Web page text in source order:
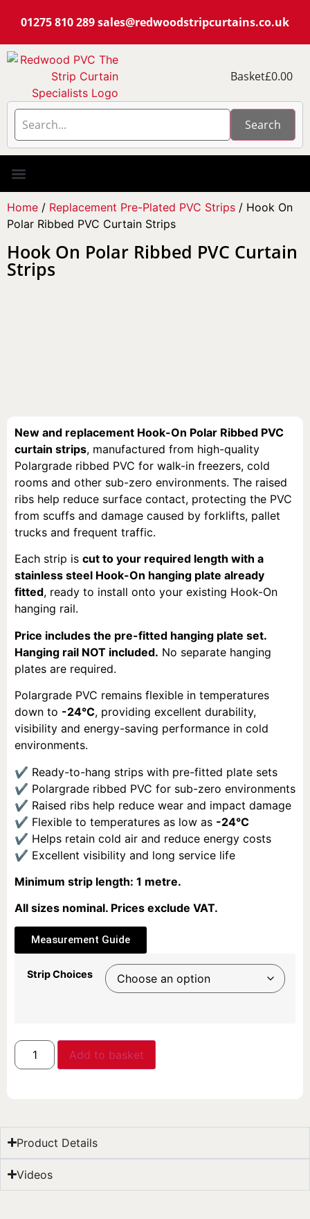
01275 810 289sales@redwoodstripcurtains.co.uk
Search
Basket£0.00
Home / Replacement Pre-Plated PVC Strips / Hook On
Polar Ribbed PVC Curtain Strips
Hook On Polar Ribbed PVC Curtain
Strips
New and replacement Hook-On Polar Ribbed PVC
curtain strips, manufactured from high-quality
Polargrade ribbed PVC for walk-in freezers, cold
rooms and other sub-zero environments. The raised
ribs help reduce surface contact, protecting the PVC
from scuffs and damage caused by forklifts, pallet
trucks and frequent traffic.
Each strip is cut to your required length with a
stainless steel Hook-On hanging plate already
fitted, ready to install onto your existing Hook-On
hanging rail.
Price includes the pre-fitted hanging plate set.
Hanging rail NOT included. No separate hanging
plates are required.
Polargrade PVC remains flexible in temperatures
down to -24°C, providing excellent durability,
visibility and energy-saving performance in cold
environments.
✔ Ready-to-hang strips with pre-fitted plate sets
✔ Polargrade ribbed PVC for sub-zero environments
✔ Raised ribs help reduce wear and impact damage
✔ Flexible to temperatures as low as -24°C
✔ Helps retain cold air and reduce energy costs
✔ Excellent visibility and long service life
Minimum strip length: 1 metre.
All sizes nominal. Prices exclude VAT.
Measurement Guide
Strip Choices
Add to basket
Product Details
Videos